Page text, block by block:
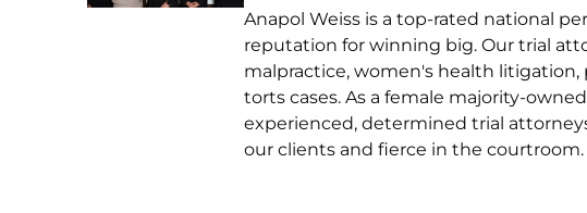
Anapol Weiss is a top-rated national
reputation for winning big. Our trial
malpractice, women's health litigation,
torts cases. As a female majority-
experienced, determined trial
our clients and fierce in the courtroom.